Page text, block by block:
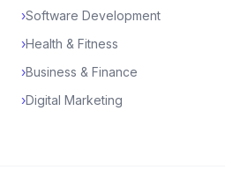
›Software Development
›Health & Fitness
›Business & Finance
›Digital Marketing